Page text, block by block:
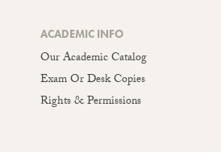
ACADEMIC INFO
Our Academic Catalog
Exam Or Desk Copies
Rights & Permissions